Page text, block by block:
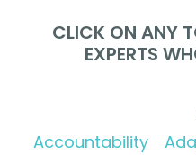
CLICK ON ANY
EXPERTS
Accountability